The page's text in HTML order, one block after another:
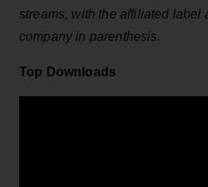
streams, with the affiliated label
company in parenthesis.
Top Downloads